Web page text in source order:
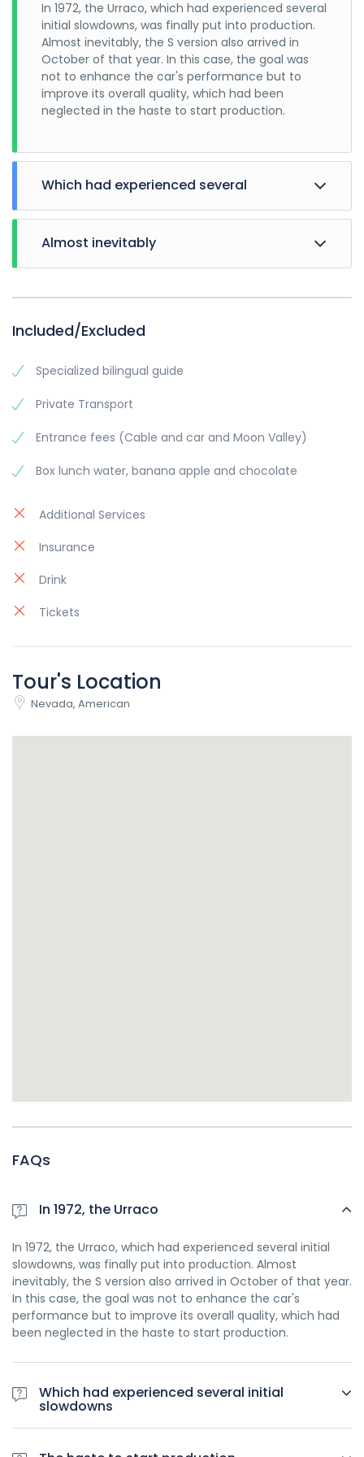
In 1972, the Urraco, which had experienced several
initial slowdowns, was finally put into production.
Almost inevitably, the S version also arrived in
October of that year. In this case, the goal was
not to enhance the car's performance but to
improve its overall quality, which had been
neglected in the haste to start production.
Which had experienced several
In 1972, the Urraco, which had experienced several
initial slowdowns, was finally put into production.
October of that year. In this case, the goal was
neglected in the haste to start production.
Almost inevitably
initial slowdowns, was finally put into production.
October of that year. In this case, the goal was
neglected in the haste to start production.
Included/Excluded
Specialized bilingual guide
Private Transport
Entrance fees (Cable and car and Moon Valley)
Box lunch water, banana apple and chocolate
Additional Services
Insurance
Drink
Tickets
Tour's Location
Nevada, American
FAQs
In 1972, the Urraco
In 1972, the Urraco, which had experienced several initial
slowdowns, was finally put into production. Almost
inevitably, the S version also arrived in October of that year.
In this case, the goal was not to enhance the car's
performance but to improve its overall quality, which had
been neglected in the haste to start production.
Which had experienced several initial
slowdowns
In 1972, the Urraco, which had experienced several initial
slowdowns, was finally put into production. Almost